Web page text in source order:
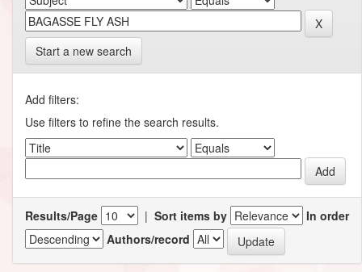
Start a new search
Add filters:
Use filters to refine the search results.
Results/Page | Sort items by
In order
Authors/record